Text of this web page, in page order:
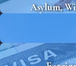
Asylum,